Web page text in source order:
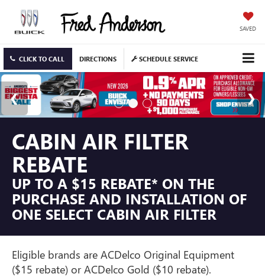
SAVED
CLICK TO CALL DIRECTIONS SCHEDULE SERVICE
CABIN AIR FILTER
REBATE
UP TO A $15 REBATE* ON THE
PURCHASE AND INSTALLATION OF
ONE SELECT CABIN AIR FILTER
Eligible brands are ACDelco Original Equipment
($15 rebate) or ACDelco Gold ($10 rebate).